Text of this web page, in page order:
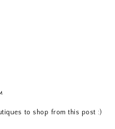
to shop from this post :)